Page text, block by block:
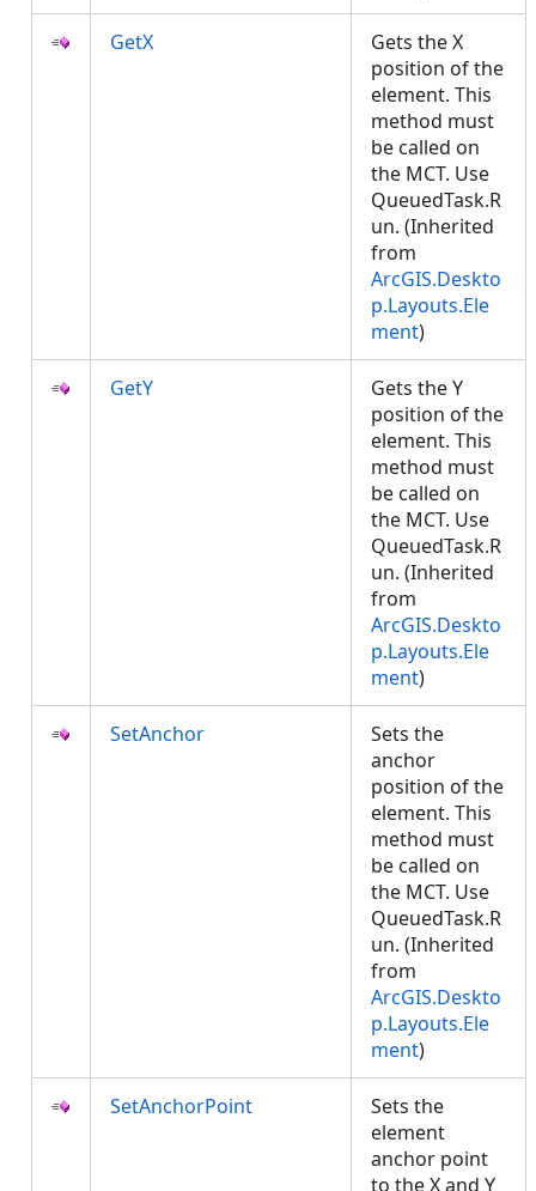
GetX
Gets the X
position of the
element. This
method must
be called on
the MCT. Use
QueuedTask.R
un. (Inherited
from
ArcGIS.Deskto
p.Layouts.Ele
ment)
GetY
Gets the Y
position of the
element. This
method must
be called on
the MCT. Use
QueuedTask.R
un. (Inherited
from
ArcGIS.Deskto
p.Layouts.Ele
ment)
SetAnchor
Sets the
anchor
position of the
element. This
method must
be called on
the MCT. Use
QueuedTask.R
un. (Inherited
from
ArcGIS.Deskto
p.Layouts.Ele
ment)
SetAnchorPoint
Sets the
element
anchor point
to the X and Y